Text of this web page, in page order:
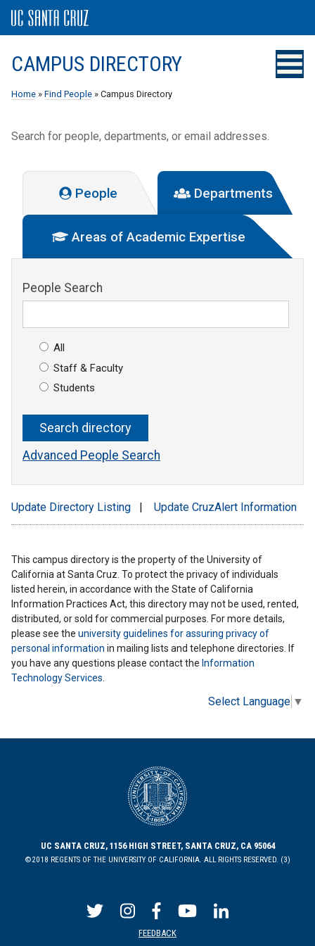
CAMPUS DIRECTORY
Home » Find People » Campus Directory
Search for people, departments, or email addresses.
People Departments
Areas of Academic Expertise
People Search
All
Staff & Faculty
Students
Advanced People Search
Update Directory Listing Update CruzAlert Information
This campus directory is the property of the University of
California at Santa Cruz. To protect the privacy of individuals
listed herein, in accordance with the State of California
Information Practices Act, this directory may not be used, rented,
distributed, or sold for commercial purposes. For more details,
please see the university guidelines for assuring privacy of
personal information in mailing lists and telephone directories. If
you have any questions please contact the Information
Technology Services.
Select Language ▼
UC SANTA CRUZ, 1156 HIGH STREET, SANTA CRUZ, CA 95064
©2018 REGENTS OF THE UNIVERSITY OF CALIFORNIA. ALL RIGHTS RESERVED. (3)
FEEDBACK